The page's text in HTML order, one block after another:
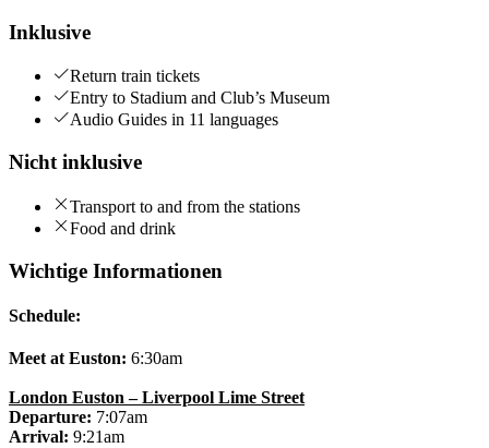
Inklusive
Return train tickets
Entry to Stadium and Club’s Museum
Audio Guides in 11 languages
Nicht inklusive
Transport to and from the stations
Food and drink
Wichtige Informationen
Schedule:
Meet at Euston: 6:30am
London Euston – Liverpool Lime Street
Departure: 7:07am
Arrival: 9:21am